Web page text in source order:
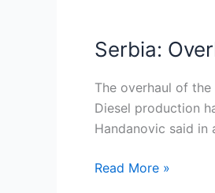
Serbia:
The overhaul of
Diesel production
Handanovic said in
Serbia:
of
Pancevo
oil
nearly
Read More »